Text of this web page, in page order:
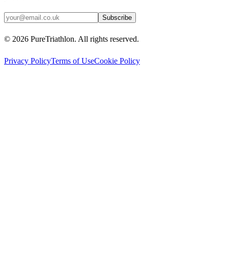
Subscribe
© 2026 PureTriathlon. All rights reserved.
Privacy PolicyTerms of UseCookie Policy